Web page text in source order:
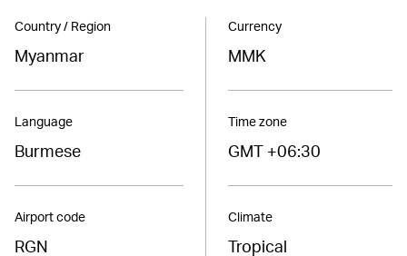
Country / Region
Myanmar
Language
Burmese
Airport code
RGN
Currency
MMK
Time zone
GMT +06:30
Climate
Tropical